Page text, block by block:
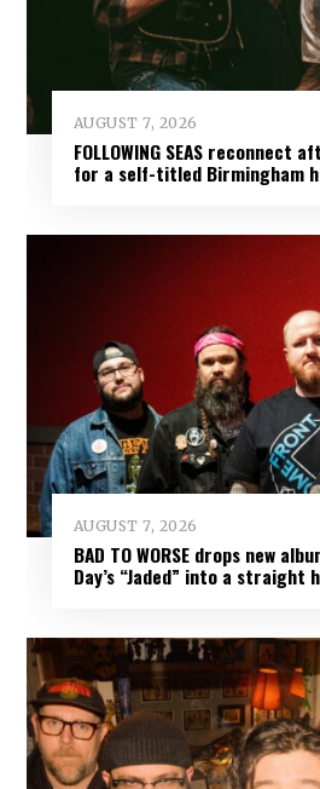
AUGUST 7, 2026
FOLLOWING SEAS reconnect
for a self-titled Birmingham
AUGUST 7, 2026
BAD TO WORSE drops new
Day’s “Jaded” into a straight